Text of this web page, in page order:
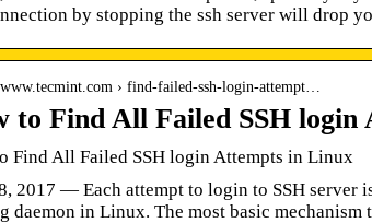
by stopping the ssh server will drop
› find-failed-ssh-login-attempt…
to Find All Failed SSH
Find All Failed SSH login Attempts in Linux
2017 — Each attempt to login to SSH server
daemon in Linux. The most basic